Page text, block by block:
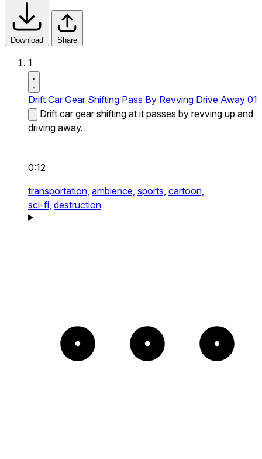
Download Share
1
Drift Car Gear Shifting Pass By Revving Drive Away 01
Drift car gear shifting at it passes by revving up and
driving away.
0:12
transportation, ambience, sports, cartoon,
sci-fi, destruction